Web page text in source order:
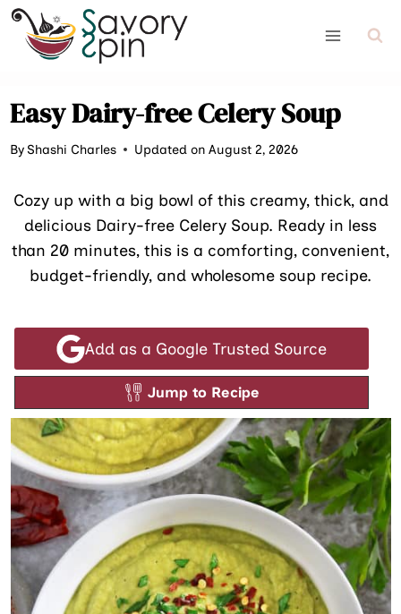
Skip
content
Easy Dairy-free Celery Soup
ByShashi Charles Updated on August 2, 2026
Cozy up with a big bowl of this creamy, thick, and
delicious Dairy-free Celery Soup. Ready in less
than 20 minutes, this is a comforting, convenient,
budget-friendly, and wholesome soup recipe.
Add as a Google Trusted Source
Jump to Recipe